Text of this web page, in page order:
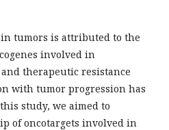
tumors is attributed to the
involved in
therapeutic resistance
with tumor progression has
study, we aimed to
of oncotargets involved in